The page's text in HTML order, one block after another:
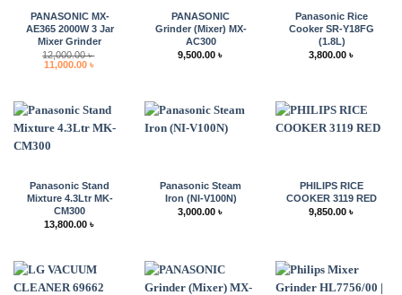
PANASONIC MX-
AE365 2000W 3 Jar
Mixer Grinder
12,000.00৳
Original
price
11,000.00 ৳
PANASONIC
Grinder (Mixer) MX-
AC300
9,500.00 ৳
Panasonic Rice
Cooker SR-Y18FG
(1.8L)
3,800.00 ৳
Panasonic Stand
Mixture 4.3Ltr MK-
CM300
13,800.00 ৳
Panasonic Steam
Iron (NI-V100N)
3,000.00 ৳
PHILIPS RICE
COOKER 3119 RED
9,850.00 ৳